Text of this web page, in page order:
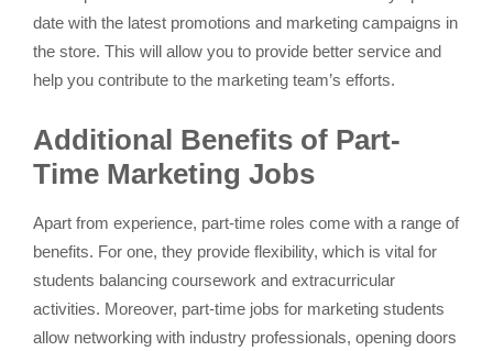
date with the latest promotions and marketing campaigns in
the store. This will allow you to provide better service and
help you contribute to the marketing team’s efforts.
Additional Benefits of Part-
Time Marketing Jobs
Apart from experience, part-time roles come with a range of
benefits. For one, they provide flexibility, which is vital for
students balancing coursework and extracurricular
activities. Moreover, part-time jobs for marketing students
allow networking with industry professionals, opening doors